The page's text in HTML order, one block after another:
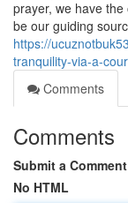
prayer, we have
be our guiding
https://
tranquility-via-a-
Comments
Comments
Submit a Comment
No HTML